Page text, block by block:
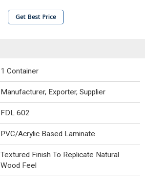
Get Best Price
1 Container
Manufacturer, Exporter, Supplier
FDL 602
PVC/Acrylic Based Laminate
Textured Finish To Replicate Natural
Wood Feel